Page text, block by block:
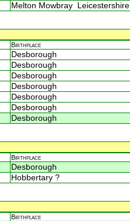
Melton Mowbray Leicestershire
Birthplace
Desborough
Desborough
Desborough
Desborough
Desborough
Desborough
Desborough
Birthplace
Desborough
Hobbertary ?
Birthplace